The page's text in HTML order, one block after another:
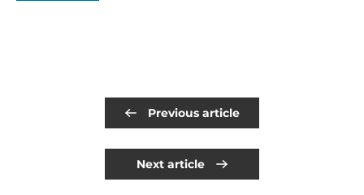
Previous article
Next article